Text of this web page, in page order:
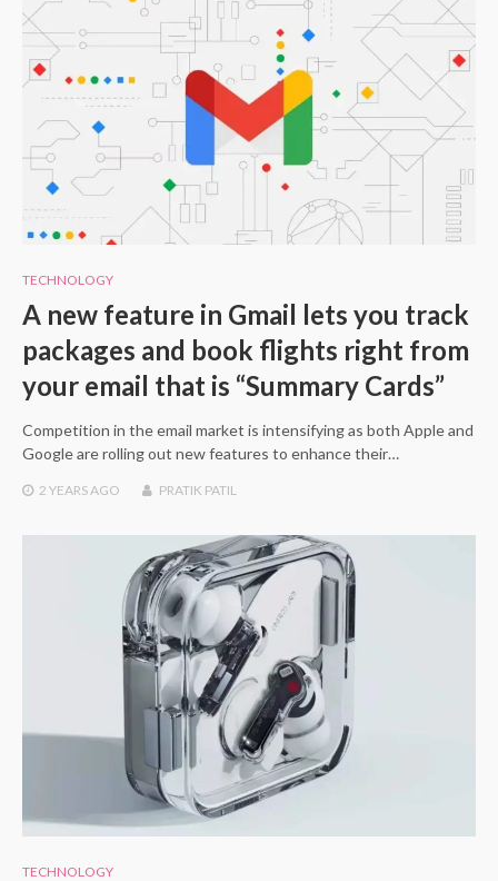
TECHNOLOGY
A new feature in Gmail lets you track
packages and book flights right from
your email that is “Summary Cards”
Competition in the email market is intensifying as both Apple and
Google are rolling out new features to enhance their…
2 YEARSAGO PRATIK PATIL
TECHNOLOGY